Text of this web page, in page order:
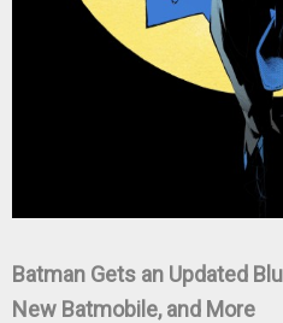
Batman Gets an Updated
New Batmobile, and More